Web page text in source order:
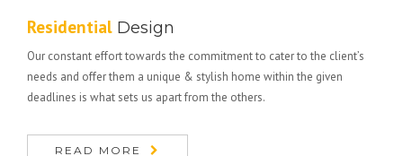
Residential Design
Our constant effort towards the commitment to cater to the client’s
needs and offer them a unique & stylish home within the given
deadlines is what sets us apart from the others.
READ MORE